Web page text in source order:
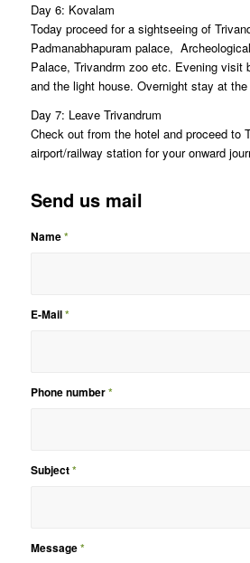
Day 6: Kovalam
Today proceed for a sightseeing of
Padmanabhapuram palace,
Palace, Trivandrm zoo etc. Evening visit
and the light house. Overnight stay at the
Day 7: Leave Trivandrum
Check out from the hotel and proceed to
airport/railway station for your onward
Send us mail
Name*
E-Mail*
Phone number*
Subject*
Message*